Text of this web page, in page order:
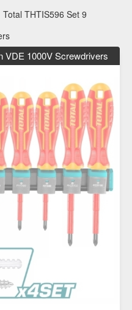
Total THTIS596 Set 9
VDE 1000V Screwdrivers